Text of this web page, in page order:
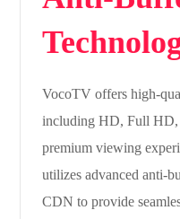
VocoTV offers high-
including HD, Full HD,
premium viewing
utilizes advanced anti-
CDN to provide